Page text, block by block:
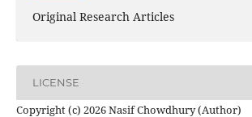
Original Research Articles
LICENSE
Copyright (c) 2026 Nasif Chowdhury (Author)